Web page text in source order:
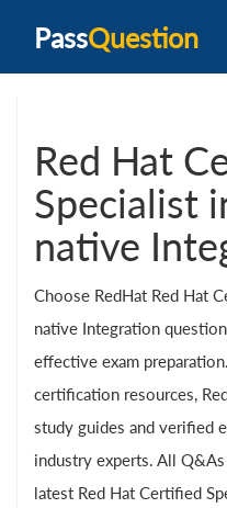
PassQuestion
Red Hat
Specialist
native
Choose RedHat Red Hat
native Integration
effective exam
certification resources,
study guides and verified
industry experts. All
latest Red Hat Certified